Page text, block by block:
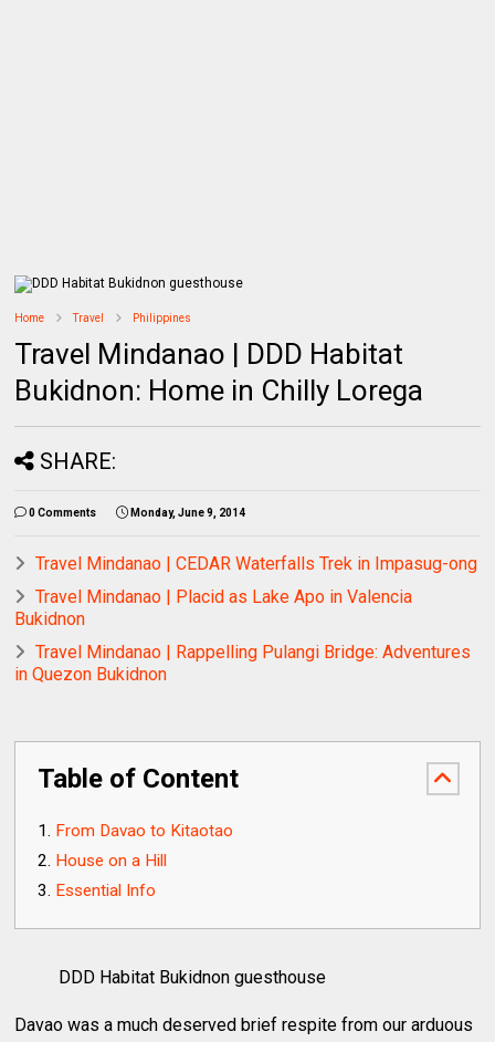
Home Travel Philippines
Travel Mindanao | DDD Habitat
Bukidnon: Home in Chilly Lorega
SHARE:
0 Comments Monday, June 9, 2014
Travel Mindanao | CEDAR Waterfalls Trek in Impasug-ong
Travel Mindanao | Placid as Lake Apo in Valencia
Bukidnon
Travel Mindanao | Rappelling Pulangi Bridge: Adventures
in Quezon Bukidnon
Table of Content
From Davao to Kitaotao
House on a Hill
Essential Info
DDD Habitat Bukidnon guesthouse
Davao was a much deserved brief respite from our arduous